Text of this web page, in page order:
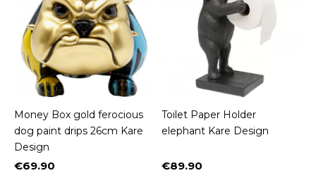
Money Box gold ferocious
dog paint drips 26cm Kare
Design
Price
€69.90
Toilet Paper Holder
elephant Kare Design
Price
€89.90